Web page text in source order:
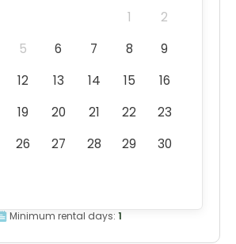
1
2
5 6 7 8
9
12 13 14 15
16
19 20 21 22
23
26 27 28 29
30
Minimum rental days: 1